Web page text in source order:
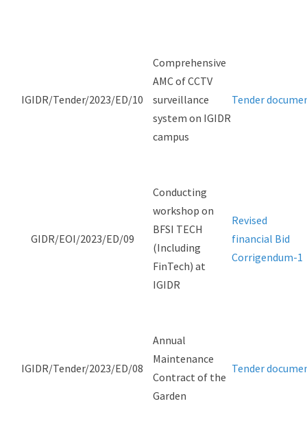
IGIDR/Tender/2023/ED/10
Comprehensive
AMC of CCTV
surveillance
system on IGIDR
campus
Tender
GIDR/EOI/2023/ED/09
Conducting
workshop on
BFSI TECH
(Including
FinTech) at
IGIDR
Revised
financial Bid
Corrigendum-1
IGIDR/Tender/2023/ED/08
Annual
Maintenance
Contract of the
Garden
Tender